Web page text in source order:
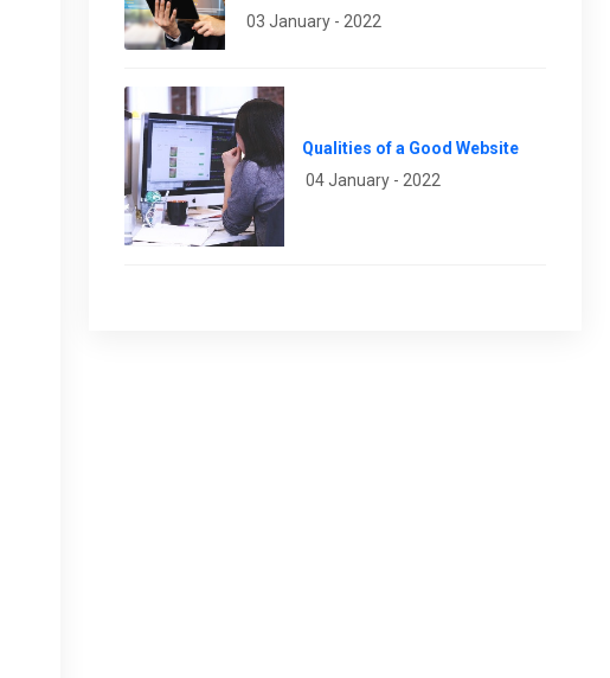
03 January - 2022
Qualities of a Good Website
04 January - 2022